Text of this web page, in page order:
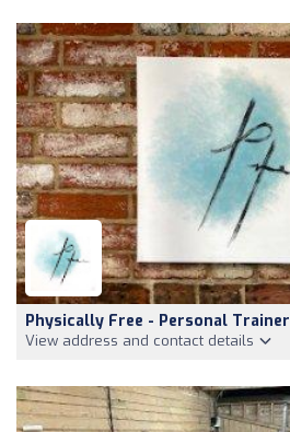
Physically Free - Personal Trainer
View address and contact details